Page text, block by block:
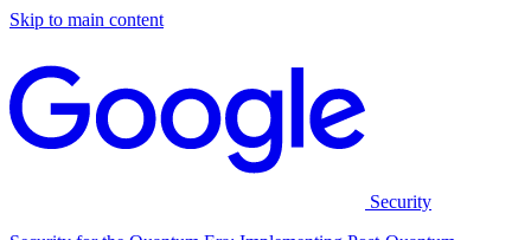
Skip to main content
Security